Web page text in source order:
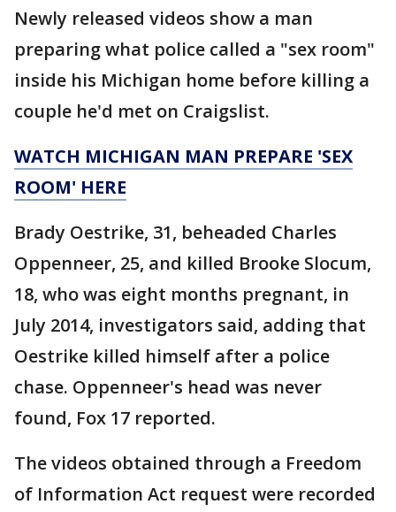
Newly released videos show a man
preparing what police called a "sex room"
inside his Michigan home before killing a
couple he'd met on Craigslist.
WATCH MICHIGAN MAN PREPARE 'SEX
ROOM' HERE
Brady Oestrike, 31, beheaded Charles
Oppenneer, 25, and killed Brooke Slocum,
18, who was eight months pregnant, in
July 2014, investigators said, adding that
Oestrike killed himself after a police
chase. Oppenneer's head was never
found, Fox 17 reported.
The videos obtained through a Freedom
of Information Act request were recorded